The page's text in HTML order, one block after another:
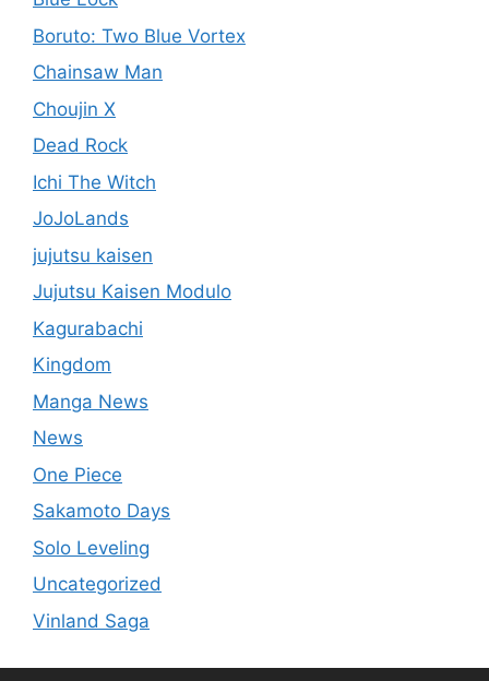
Boruto: Two Blue Vortex
Chainsaw Man
Choujin X
Dead Rock
Ichi The Witch
JoJoLands
jujutsu kaisen
Jujutsu Kaisen Modulo
Kagurabachi
Kingdom
Manga News
News
One Piece
Sakamoto Days
Solo Leveling
Uncategorized
Vinland Saga